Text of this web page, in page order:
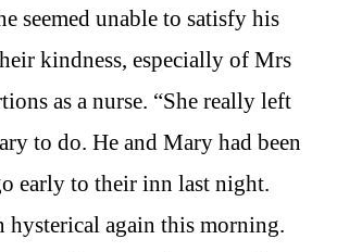
seemed unable to satisfy his
kindness, especially of Mrs
as a nurse. “She really left
to do. He and Mary had been
early to their inn last night.
hysterical again this morning.